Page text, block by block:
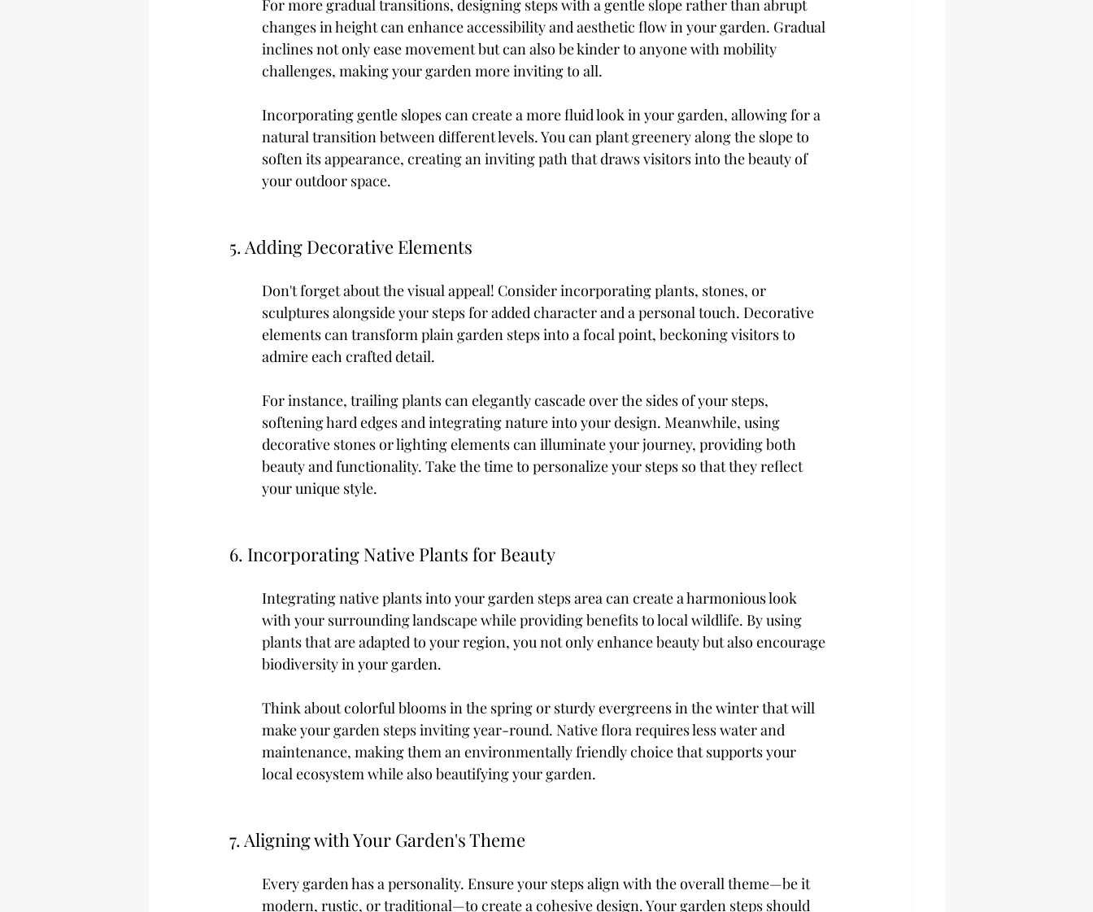
For more gradual transitions, designing steps with a gentle slope rather than abrupt
changes in height can enhance accessibility and aesthetic flow in your garden. Gradual
inclines not only ease movement but can also be kinder to anyone with mobility
challenges, making your garden more inviting to all.
Incorporating gentle slopes can create a more fluid look in your garden, allowing for a
natural transition between different levels. You can plant greenery along the slope to
soften its appearance, creating an inviting path that draws visitors into the beauty of
your outdoor space.
5. Adding Decorative Elements
Don't forget about the visual appeal! Consider incorporating plants, stones, or
sculptures alongside your steps for added character and a personal touch. Decorative
elements can transform plain garden steps into a focal point, beckoning visitors to
admire each crafted detail.
For instance, trailing plants can elegantly cascade over the sides of your steps,
softening hard edges and integrating nature into your design. Meanwhile, using
decorative stones or lighting elements can illuminate your journey, providing both
beauty and functionality. Take the time to personalize your steps so that they reflect
your unique style.
6. Incorporating Native Plants for Beauty
Integrating native plants into your garden steps area can create a harmonious look
with your surrounding landscape while providing benefits to local wildlife. By using
plants that are adapted to your region, you not only enhance beauty but also encourage
biodiversity in your garden.
Think about colorful blooms in the spring or sturdy evergreens in the winter that will
make your garden steps inviting year-round. Native flora requires less water and
maintenance, making them an environmentally friendly choice that supports your
local ecosystem while also beautifying your garden.
7. Aligning with Your Garden's Theme
Every garden has a personality. Ensure your steps align with the overall theme—be it
modern, rustic, or traditional—to create a cohesive design. Your garden steps should